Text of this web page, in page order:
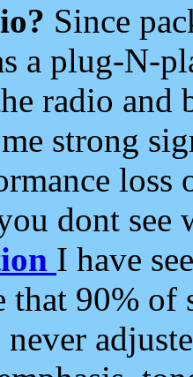
Since
a plug-N-
radio and
strong
loss
dont see
I have
that 90%
never